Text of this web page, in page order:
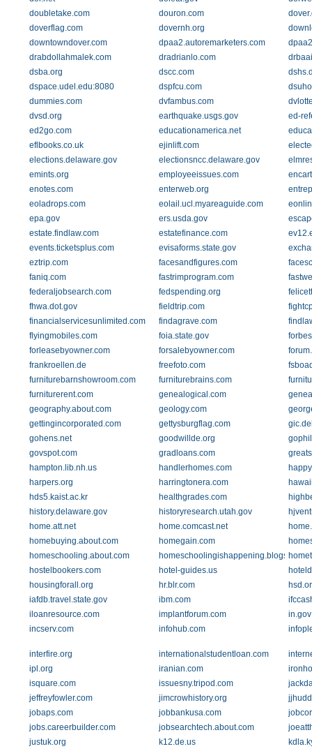
doubletake.com
douron.com
doverflag.com
dovernh.org
downtowndover.com
dpaa2.autoremarketers.com
drabdollahmalek.com
dradrianlo.com
dsba.org
dscc.com
dspace.udel.edu:8080
dspfcu.com
dummies.com
dvfambus.com
dvsd.org
earthquake.usgs.gov
ed-
ed2go.com
educationamerica.net
eflbooks.co.uk
ejinlift.com
elections.delaware.gov
electionsncc.delaware.gov
emints.org
employeeissues.com
enotes.com
enterweb.org
eoladrops.com
eolail.ucl.myareaguide.com
epa.gov
ers.usda.gov
estate.findlaw.com
estatefinance.com
events.ticketsplus.com
evisaforms.state.gov
eztrip.com
facesandfigures.com
faniq.com
fastrimprogram.com
federaljobsearch.com
fedspending.org
fhwa.dot.gov
fieldtrip.com
financialservicesunlimited.com
findagrave.com
flyingmobiles.com
foia.state.gov
forleasebyowner.com
forsalebyowner.com
frankroellen.de
freefoto.com
furniturebarnshowroom.com
furniturebrains.com
furniturerent.com
genealogical.com
geography.about.com
geology.com
gettingincorporated.com
gettysburgflag.com
gohens.net
goodwillde.org
govspot.com
gradloans.com
hampton.lib.nh.us
handlerhomes.com
harpers.org
harringtonera.com
hds5.kaist.ac.kr
healthgrades.com
history.delaware.gov
historyresearch.utah.gov
home.att.net
home.comcast.net
homebuying.about.com
homegain.com
homeschooling.about.com
hostelbookers.com
hotel-guides.us
housingforall.org
hr.blr.com
iafdb.travel.state.gov
ibm.com
iloanresource.com
implantforum.com
in.gov
incserv.com
infohub.com
interfire.org internationalstudentloan.com
ipl.org
iranian.com
isquare.com
issuesny.tripod.com
jeffreyfowler.com
jimcrowhistory.org
jobaps.com
jobbankusa.com
jobs.careerbuilder.com
jobsearchtech.about.com
justuk.org
k12.de.us